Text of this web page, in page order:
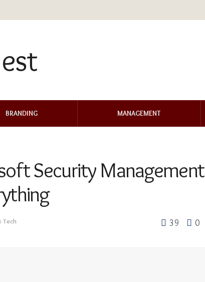
BRANDING MANAGEMENT
Security Management
Tech 39 0